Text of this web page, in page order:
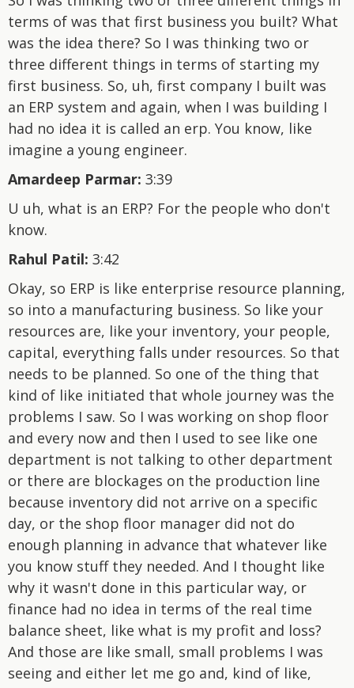
terms of was that first business you built? What
was the idea there? So I was thinking two or
three different things in terms of starting my
first business. So, uh, first company I built was
an ERP system and again, when I was building I
had no idea it is called an erp. You know, like
imagine a young engineer.
Amardeep Parmar: 3:39
U uh, what is an ERP? For the people who don't
know.
Rahul Patil: 3:42
Okay, so ERP is like enterprise resource planning,
so into a manufacturing business. So like your
resources are, like your inventory, your people,
capital, everything falls under resources. So that
needs to be planned. So one of the thing that
kind of like initiated that whole journey was the
problems I saw. So I was working on shop floor
and every now and then I used to see like one
department is not talking to other department
or there are blockages on the production line
because inventory did not arrive on a specific
day, or the shop floor manager did not do
enough planning in advance that whatever like
you know stuff they needed. And I thought like
why it wasn't done in this particular way, or
finance had no idea in terms of the real time
balance sheet, like what is my profit and loss?
And those are like small, small problems I was
seeing and either let me go and, kind of like,